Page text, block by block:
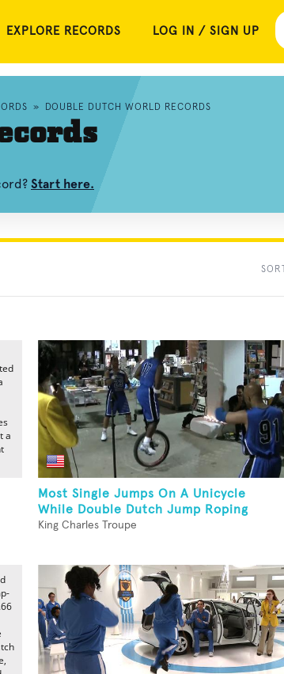
EXPLORE RECORDS LOG IN / SIGN UP
» DOUBLE DUTCH WORLD RECORDS
Start here.
a
Most Single Jumps On A Unicycle
While Double Dutch Jump Roping
King Charles Troupe